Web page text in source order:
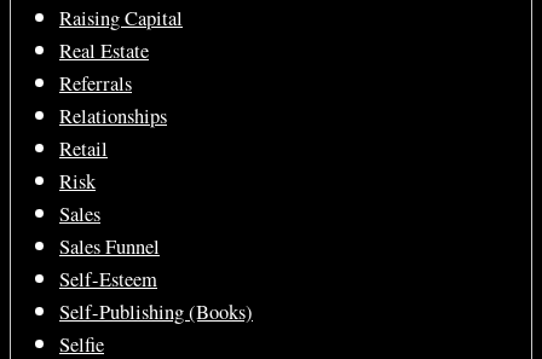
Raising Capital
Real Estate
Referrals
Relationships
Retail
Risk
Sales
Sales Funnel
Self-Esteem
Self-Publishing (Books)
Selfie